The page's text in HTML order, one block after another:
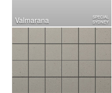
Valmarana
SPECIAL
SYDNEY